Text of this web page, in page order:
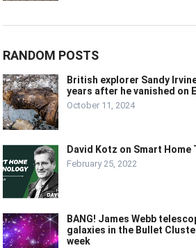
RANDOM POSTS
British explorer Sandy
years after he vanished on
October 11, 2024
David Kotz on Smart Home
February 25, 2022
BANG! James Webb
galaxies in the Bullet
week